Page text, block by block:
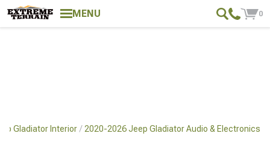
MENU 0
Gladiator Interior 2020-2026 Jeep Gladiator Audio & Electronics